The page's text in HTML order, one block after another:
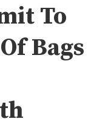
To
Bags